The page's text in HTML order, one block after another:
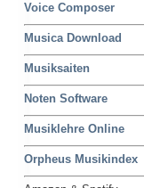
Voice Composer
Musica Download
Musiksaiten
Noten Software
Musiklehre Online
Orpheus Musikindex